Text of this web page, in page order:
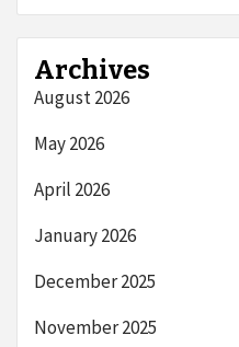
Archives
August 2026
May 2026
April 2026
January 2026
December 2025
November 2025